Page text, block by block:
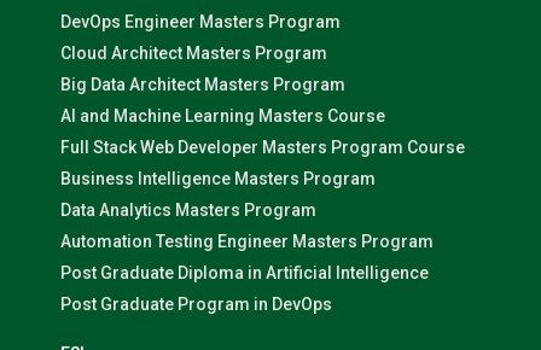
DevOps Engineer Masters Program
Cloud Architect Masters Program
Big Data Architect Masters Program
AI and Machine Learning Masters Course
Full Stack Web Developer Masters Program Course
Business Intelligence Masters Program
Data Analytics Masters Program
Automation Testing Engineer Masters Program
Post Graduate Diploma in Artificial Intelligence
Post Graduate Program in DevOps